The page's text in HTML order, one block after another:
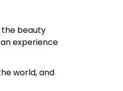
the beauty
experience
world, and